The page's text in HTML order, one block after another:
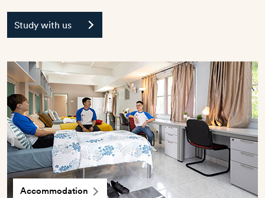
Study with us
Accommodation